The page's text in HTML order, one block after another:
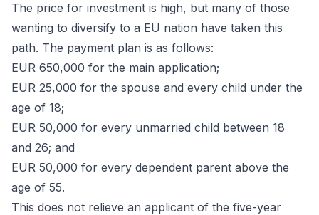
The price for investment is high, but many of those
wanting to diversify to a EU nation have taken this
path. The payment plan is as follows:
EUR 650,000 for the main application;
EUR 25,000 for the spouse and every child under the
age of 18;
EUR 50,000 for every unmarried child between 18
and 26; and
EUR 50,000 for every dependent parent above the
age of 55.
This does not relieve an applicant of the five-year